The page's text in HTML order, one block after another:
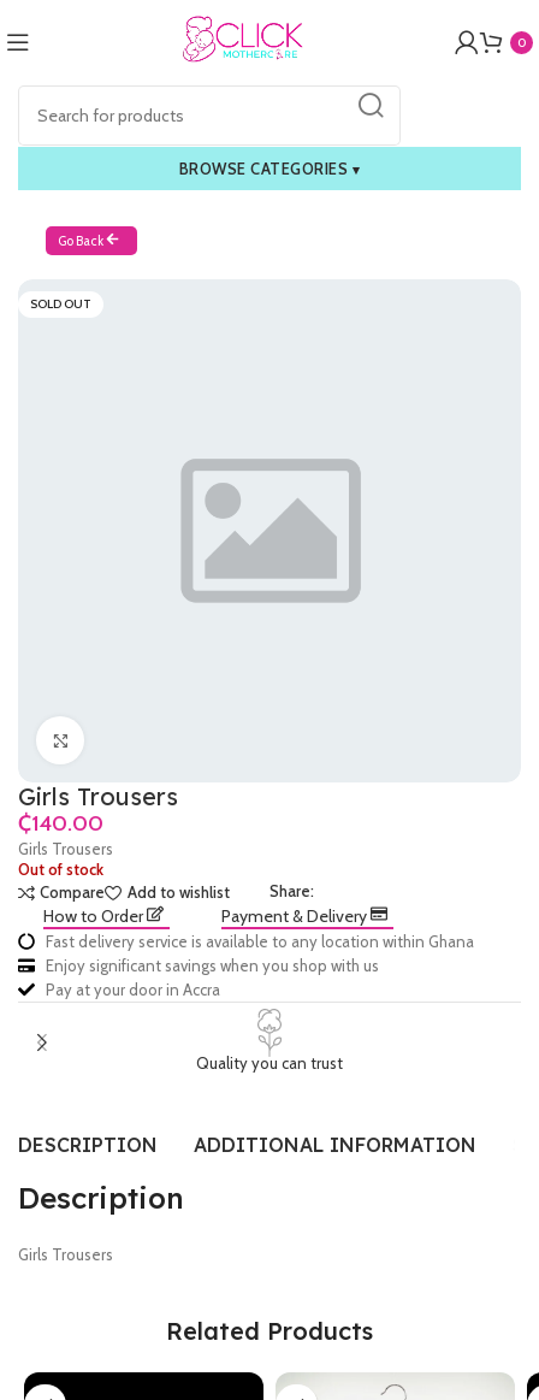
0
BROWSE CATEGORIES ▾
Go Back
SOLD OUT
Girls Trousers
₵
Girls Trousers
Out of stock
Compare
Add to wishlist Share:
How to Order Payment & Delivery
Fast delivery service is available to any location within Ghana
Enjoy significant savings when you shop with us
Pay at your door in Accra
Quality you can trust
DESCRIPTION ADDITIONAL INFORMATION
Description
Girls Trousers
Related Products